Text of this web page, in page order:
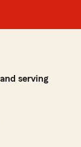
serving